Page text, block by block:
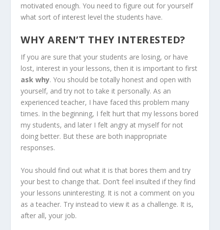
motivated enough. You need to figure out for yourself
what sort of interest level the students have.
WHY AREN’T THEY INTERESTED?
If you are sure that your students are losing, or have
lost, interest in your lessons, then it is important to first
ask why. You should be totally honest and open with
yourself, and try not to take it personally. As an
experienced teacher, I have faced this problem many
times. In the beginning, I felt hurt that my lessons bored
my students, and later I felt angry at myself for not
doing better. But these are both inappropriate
responses.
You should find out what it is that bores them and try
your best to change that. Don’t feel insulted if they find
your lessons uninteresting. It is not a comment on you
as a teacher. Try instead to view it as a challenge. It is,
after all, your job.